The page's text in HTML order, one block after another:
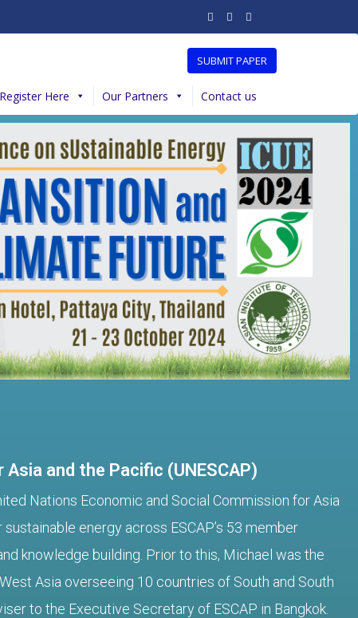
SUBMIT PAPER
Register Here Our Partners Contact us
and the Pacific (UNESCAP)
Nations Economic and Social Commission for Asia
energy across ESCAP’s 53 member
knowledge building. Prior to this, Michael was the
Asia overseeing 10 countries of South and South
to the Executive Secretary of ESCAP in Bangkok.